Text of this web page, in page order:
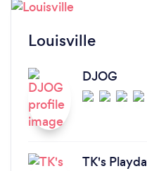
Louisville
DJOG
TK's